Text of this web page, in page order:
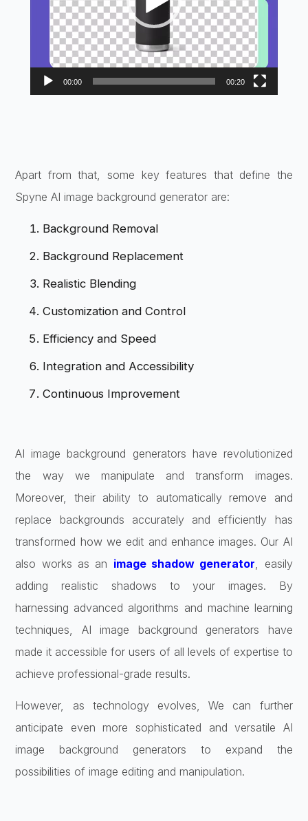
00:00 00:20
Apart from that, some key features that define the
Spyne AI image background generator are:
Background Removal
Background Replacement
Realistic Blending
Customization and Control
Efficiency and Speed
Integration and Accessibility
Continuous Improvement
AI image background generators have revolutionized
the way we manipulate and transform images.
Moreover, their ability to automatically remove and
replace backgrounds accurately and efficiently has
transformed how we edit and enhance images. Our AI
also works as an image shadow generator , easily
adding realistic shadows to your images. By
harnessing advanced algorithms and machine learning
techniques, AI image background generators have
made it accessible for users of all levels of expertise to
achieve professional-grade results.
However, as technology evolves, We can further
anticipate even more sophisticated and versatile AI
image background generators to expand the
possibilities of image editing and manipulation.